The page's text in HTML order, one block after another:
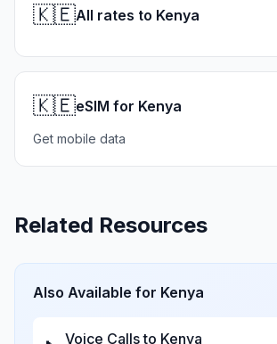
🇰🇪All rates to Kenya
🇰🇪eSIM for Kenya
Get mobile data
Related Resources
Also Available for Kenya
Voice Calls to Kenya